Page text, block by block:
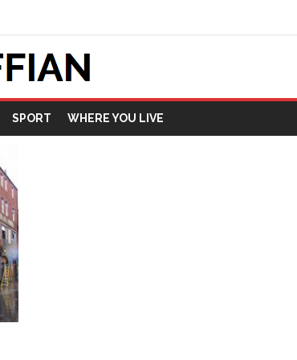
SPORT WHERE YOU LIVE